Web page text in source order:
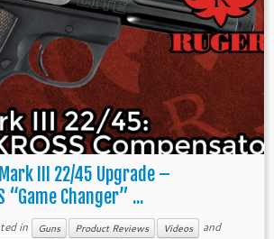
III 22/45 Upgrade –
“Game Changer” ...
in Guns Product Reviews Videos
and